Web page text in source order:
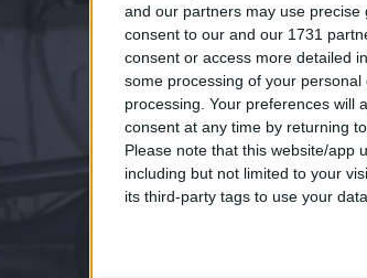
and our partners may use
consent to our and our 1731
consent or access more detailed
some processing of your
processing. Your preferences will
consent at any time by returning
Please note that this website/app
including but not limited to your
its third-party tags to use your